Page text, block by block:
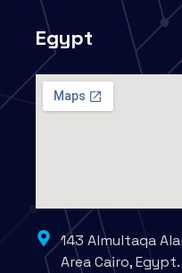
Egypt
143 Almultaqa
Area Cairo, Egypt.